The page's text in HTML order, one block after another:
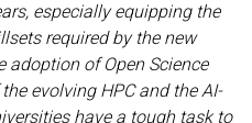
especially equipping the
required by the new
adoption of Open Science
evolving HPC and the AI-
have a tough task to